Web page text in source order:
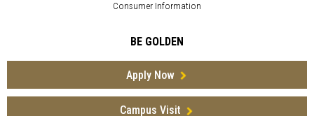
Consumer Information
BE GOLDEN
Apply Now
Campus Visit